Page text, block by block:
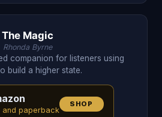
The Magic
Rhonda Byrne
companion for listeners using
build a higher state.
and paperback
SHOP